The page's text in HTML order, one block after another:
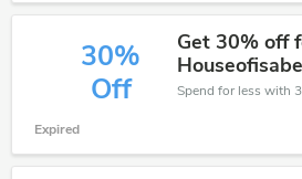
30%
Off
Get 30% off
Expired